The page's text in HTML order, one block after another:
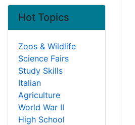
Hot Topics
Zoos & Wildlife
Science Fairs
Study Skills
Italian
Agriculture
World War II
High School